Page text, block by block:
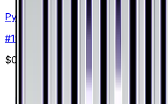
Pyroar
#19
$0.57